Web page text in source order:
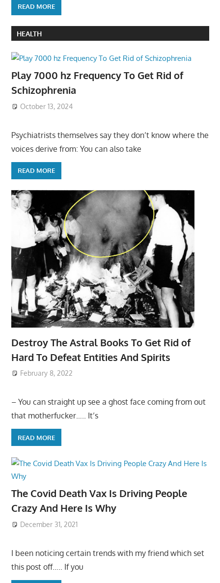
READ MORE
HEALTH
Play 7000 hz Frequency To Get Rid of
Schizophrenia
October 13, 2024
Psychiatrists themselves say they don’t know where the
voices derive from: You can also take
READ MORE
Destroy The Astral Books To Get Rid of
Hard To Defeat Entities And Spirits
February 8, 2022
– You can straight up see a ghost face coming from out
that motherfucker….. It’s
READ MORE
The Covid Death Vax Is Driving People
Crazy And Here Is Why
December 31, 2021
I been noticing certain trends with my friend which set
this post off….. If you